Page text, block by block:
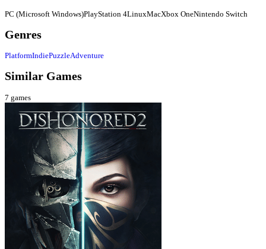
PC (Microsoft Windows)PlayStation 4LinuxMacXbox OneNintendo Switch
Genres
PlatformIndiePuzzleAdventure
Similar Games
7 games